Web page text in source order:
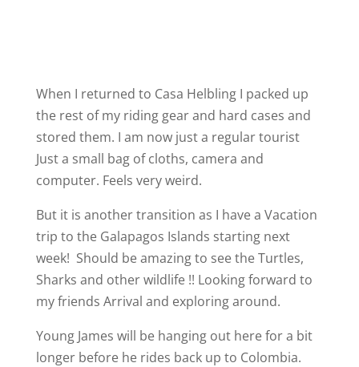
When I returned to Casa Helbling I packed up
the rest of my riding gear and hard cases and
stored them. I am now just a regular tourist
Just a small bag of cloths, camera and
computer. Feels very weird.
But it is another transition as I have a Vacation
trip to the Galapagos Islands starting next
week! Should be amazing to see the Turtles,
Sharks and other wildlife !! Looking forward to
my friends Arrival and exploring around.
Young James will be hanging out here for a bit
longer before he rides back up to Colombia.